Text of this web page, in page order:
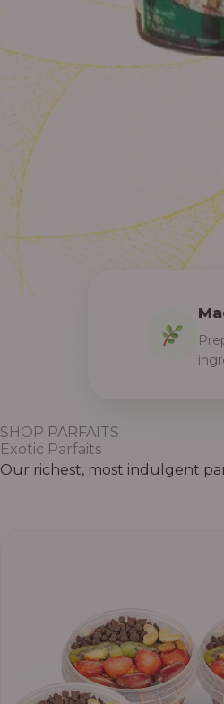
SHOP PARFAITS
Exotic Parfaits
Our richest, most indulgent